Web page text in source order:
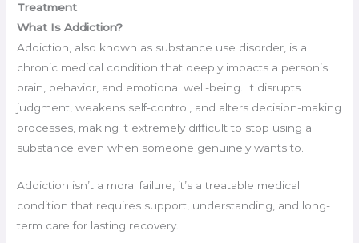
Treatment
What Is Addiction?
Addiction, also known as substance use disorder, is a
chronic medical condition that deeply impacts a person’s
brain, behavior, and emotional well-being. It disrupts
judgment, weakens self-control, and alters decision-making
processes, making it extremely difficult to stop using a
substance even when someone genuinely wants to.
Addiction isn’t a moral failure, it’s a treatable medical
condition that requires support, understanding, and long-
term care for lasting recovery.